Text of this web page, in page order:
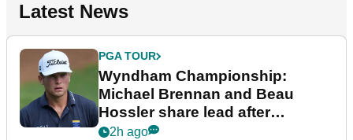
Latest News
PGA TOUR
Wyndham Championship:
Michael Brennan and Beau
Hossler share lead after
dramatic final round
2h ago